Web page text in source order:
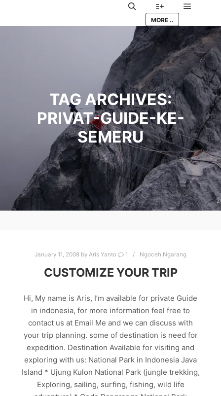
Search More info
MORE ..
TAG ARCHIVES:
PRIVAT-GUIDE-KE-
SEMERU
January 11, 2008 by Aris Yanto 1 Ngoceh Ngarang
CUSTOMIZE YOUR TRIP
Hi, My name is Aris, I’m available for private Guide
in indonesia, for more information feel free to
contact us at Email Me and we can discuss with
your trip planning. some of destination is need for
expedition. Destination Available for visiting and
exploring with us: National Park in Indonesia Java
Island * Ujung Kulon National Park (jungle trekking,
Exploring, sailing, surfing, fishing, wild life